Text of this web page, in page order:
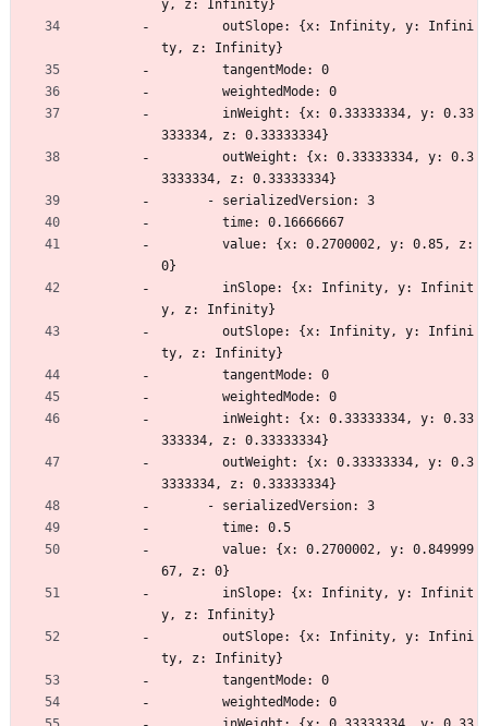
y, z: Infinity}
ty, z: Infinity}
        tangentMode: 0
        weightedMode: 0
333334, z: 0.33333334}
3333334, z: 0.33333334}
      - serializedVersion: 3
        time: 0.16666667
0}
y, z: Infinity}
ty, z: Infinity}
        tangentMode: 0
        weightedMode: 0
333334, z: 0.33333334}
3333334, z: 0.33333334}
      - serializedVersion: 3
        time: 0.5
67, z: 0}
y, z: Infinity}
ty, z: Infinity}
        tangentMode: 0
        weightedMode: 0